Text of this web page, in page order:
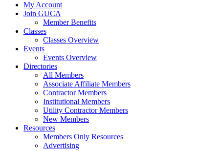
My Account
Join GUCA
Member Benefits
Classes
Classes Overview
Events
Events Overview
Directories
All Members
Associate Affiliate Members
Contractor Members
Institutional Members
Utility Contractor Members
New Members
Resources
Members Only Resources
Advertising